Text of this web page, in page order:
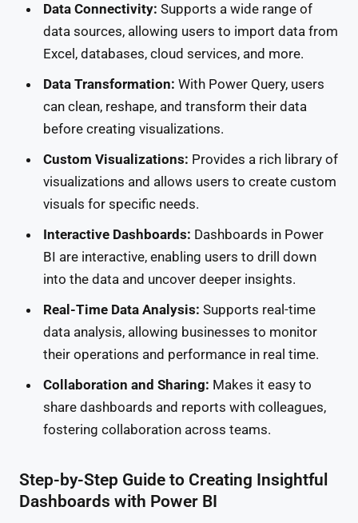
Data Connectivity: Supports a wide range of
data sources, allowing users to import data from
Excel, databases, cloud services, and more.
Data Transformation: With Power Query, users
can clean, reshape, and transform their data
before creating visualizations.
Custom Visualizations: Provides a rich library of
visualizations and allows users to create custom
visuals for specific needs.
Interactive Dashboards: Dashboards in Power
BI are interactive, enabling users to drill down
into the data and uncover deeper insights.
Real-Time Data Analysis: Supports real-time
data analysis, allowing businesses to monitor
their operations and performance in real time.
Collaboration and Sharing: Makes it easy to
share dashboards and reports with colleagues,
fostering collaboration across teams.
Step-by-Step Guide to Creating Insightful
Dashboards with Power BI